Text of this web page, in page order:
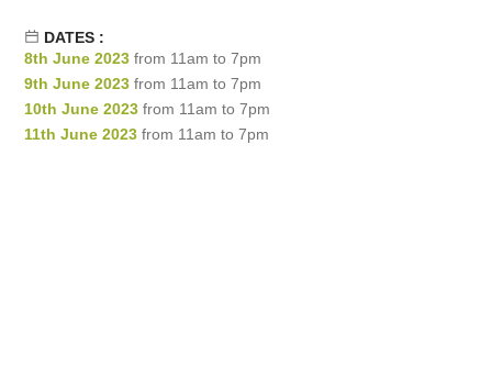
DATES :
8th June 2023 from 11am to 7pm
9th June 2023 from 11am to 7pm
10th June 2023 from 11am to 7pm
11th June 2023 from 11am to 7pm